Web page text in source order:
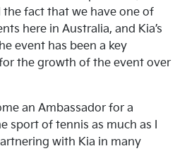
fact that we have one of
here in Australia, and Kia’s
event has been a key
the growth of the event over
an Ambassador for a
sport of tennis as much as I
with Kia in many